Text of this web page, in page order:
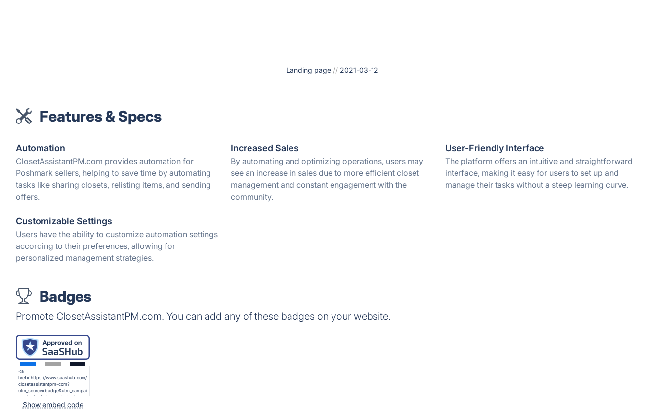
Landing page // 2021-03-12
Features & Specs
Automation
ClosetAssistantPM.com provides automation for
Poshmark sellers, helping to save time by automating
tasks like sharing closets, relisting items, and sending
offers.
Increased Sales
By automating and optimizing operations, users may
see an increase in sales due to more efficient closet
management and constant engagement with the
community.
User-Friendly Interface
The platform offers an intuitive and straightforward
interface, making it easy for users to set up and
manage their tasks without a steep learning curve.
Customizable Settings
Users have the ability to customize automation settings
according to their preferences, allowing for
personalized management strategies.
Badges
Promote ClosetAssistantPM.com. You can add any of these badges on your website.
Show embed code